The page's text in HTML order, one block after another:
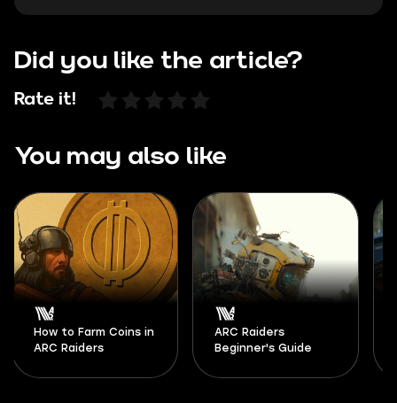
Did you like the article?
Rate it!
You may also like
How to Farm Coins in
ARC Raiders
ARC Raiders
Beginner's Guide